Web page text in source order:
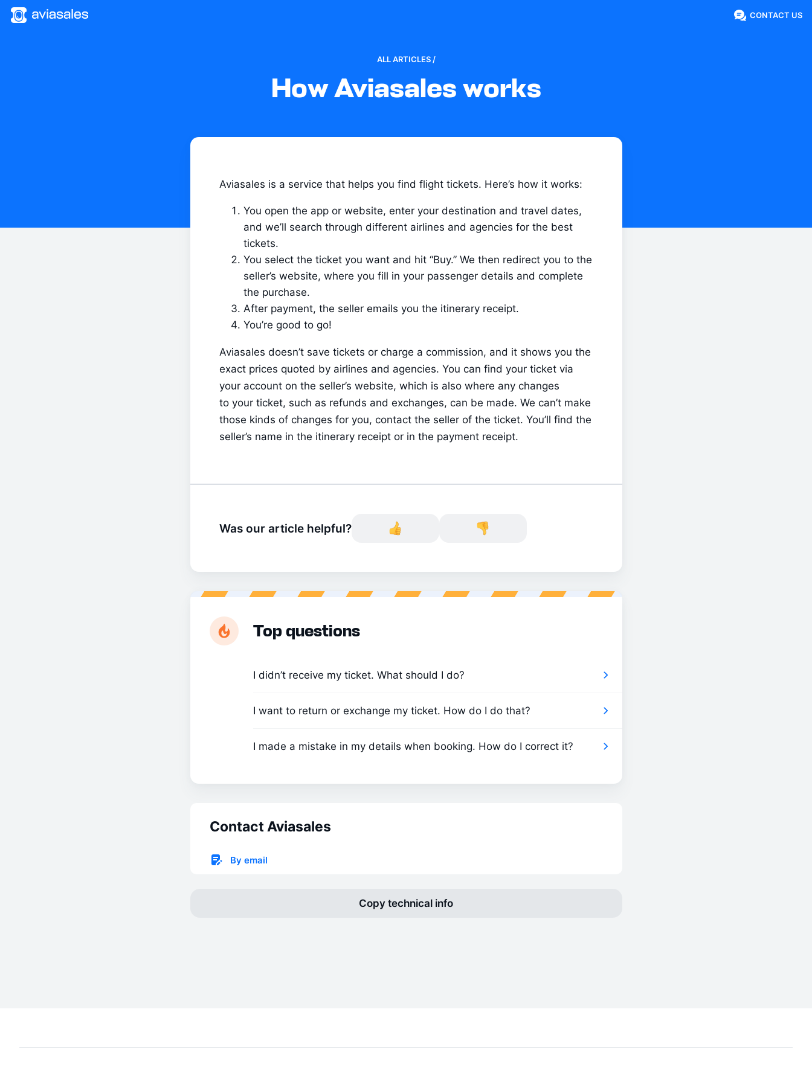
CONTACT US
ALL ARTICLES /
How Aviasales works
Aviasales is a service that helps you find flight tickets. Here’s how it works:
You open the app or website, enter your destination and travel dates,
and we’ll search through different airlines and agencies for the best
tickets.
You select the ticket you want and hit “Buy.” We then redirect you to the
seller’s website, where you fill in your passenger details and complete
the purchase.
After payment, the seller emails you the itinerary receipt.
You’re good to go!
Aviasales doesn’t save tickets or charge a commission, and it shows you the
exact prices quoted by airlines and agencies. You can find your ticket via
your account on the seller’s website, which is also where any changes
to your ticket, such as refunds and exchanges, can be made. We can’t make
those kinds of changes for you, contact the seller of the ticket. You’ll find the
seller’s name in the itinerary receipt or in the payment receipt.
Was our article helpful?
Top questions
I didn’t receive my ticket. What should I do?
I want to return or exchange my ticket. How do I do that?
I made a mistake in my details when booking. How do I correct it?
Contact Aviasales
By email
Copy technical info